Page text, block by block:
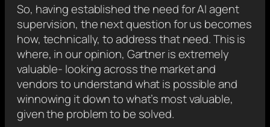
So, having established the need for AI agent
supervision, the next question for us becomes
how, technically, to address that need. This is
where, in our opinion, Gartner is extremely
valuable- looking across the market and
vendors to understand what is possible and
winnowing it down to what’s most valuable,
given the problem to be solved.